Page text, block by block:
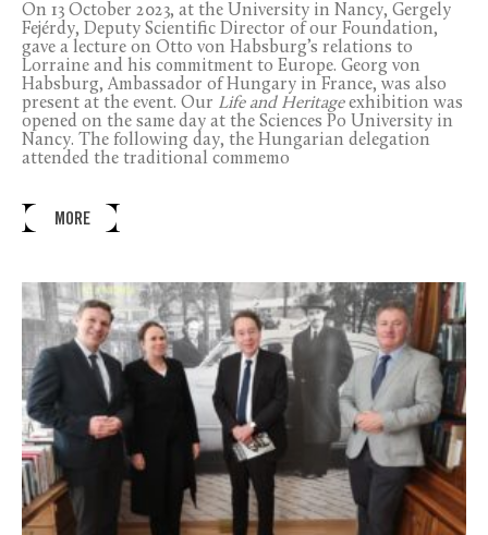
On 13 October 2023, at the University in Nancy, Gergely
Fejérdy, Deputy Scientific Director of our Foundation,
gave a lecture on Otto von Habsburg’s relations to
Lorraine and his commitment to Europe. Georg von
Habsburg, Ambassador of Hungary in France, was also
present at the event. Our Life and Heritageexhibition was
opened on the same day at the Sciences Po University in
Nancy. The following day, the Hungarian delegation
attended the traditional commemo
MORE